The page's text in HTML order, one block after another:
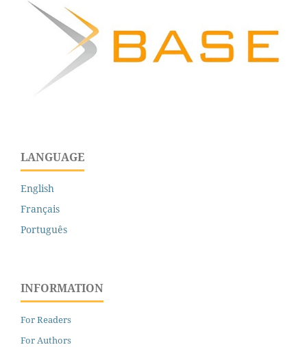
LANGUAGE
English
Français
Português
INFORMATION
For Readers
For Authors